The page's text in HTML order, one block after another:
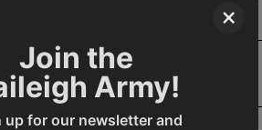
×
Join the
Army!
up for our newsletter and
Type Parts